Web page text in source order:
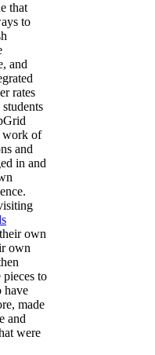
that
to
and
rates
work of
and
in and
own
own
to
have
made
and
were